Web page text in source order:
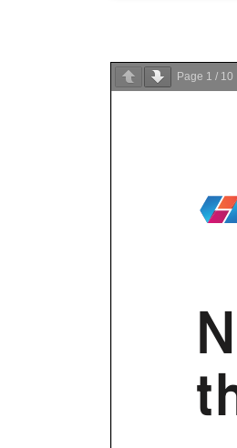
Page 1 / 10